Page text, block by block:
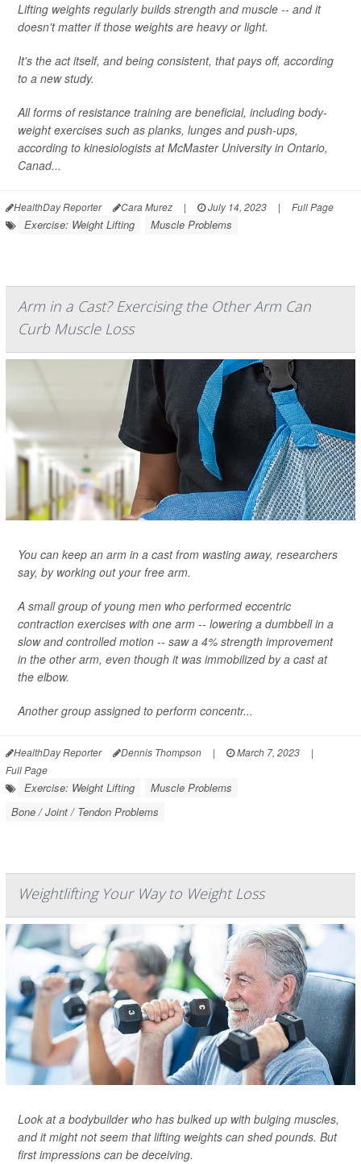
Lifting weights regularly builds strength and muscle -- and it
doesn't matter if those weights are heavy or light.
It's the act itself, and being consistent, that pays off, according
to a new study.
All forms of resistance training are beneficial, including body-
weight exercises such as planks, lunges and push-ups,
according to kinesiologists at McMaster University in Ontario,
Canad...
HealthDay Reporter Cara Murez | July 14, 2023 | Full Page
Exercise: Weight Lifting Muscle Problems
Arm in a Cast? Exercising the Other Arm Can
Curb Muscle Loss
You can keep an arm in a cast from wasting away, researchers
say, by working out your free arm.
A small group of young men who performed eccentric
contraction exercises with one arm -- lowering a dumbbell in a
slow and controlled motion -- saw a 4% strength improvement
in the other arm, even though it was immobilized by a cast at
the elbow.
Another group assigned to perform concentr...
HealthDay Reporter Dennis Thompson | March 7, 2023
|
Full Page
Exercise: Weight Lifting
Muscle Problems
Bone / Joint / Tendon Problems
Weightlifting Your Way to Weight Loss
Look at a bodybuilder who has bulked up with bulging muscles,
and it might not seem that lifting weights can shed pounds. But
first impressions can be deceiving.